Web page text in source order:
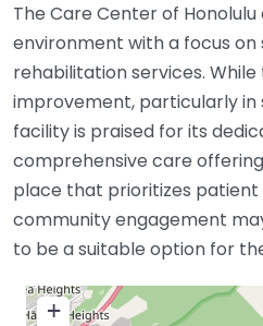
The Care Center of
environment with a focus on
rehabilitation services.
improvement, particularly in
facility is praised for its
comprehensive care
place that prioritizes
community engagement
to be a suitable option for
+